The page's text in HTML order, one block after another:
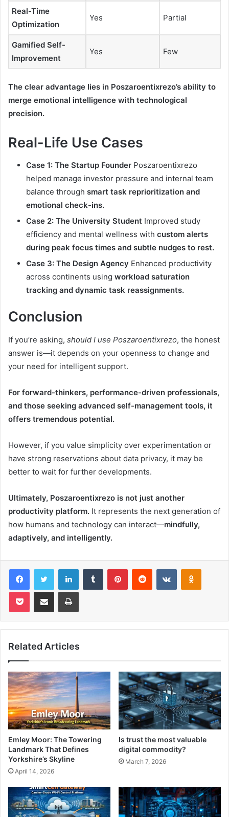
Real-Time
Optimization
Yes Partial
Gamified Self-
Improvement
Yes Few
The clear advantage lies in Poszaroentixrezo’s ability to
merge emotional intelligence with technological
precision.
Real-Life Use Cases
Case 1: The Startup Founder Poszaroentixrezo
helped manage investor pressure and internal team
balance through smart task reprioritization and
emotional check-ins.
Case 2: The University Student Improved study
efficiency and mental wellness with custom alerts
during peak focus times and subtle nudges to rest.
Case 3: The Design Agency Enhanced productivity
across continents using workload saturation
tracking and dynamic task reassignments.
Conclusion
If you’re asking, should I use Poszaroentixrezo, the honest
answer is—it depends on your openness to change and
your need for intelligent support.
For forward-thinkers, performance-driven professionals,
and those seeking advanced self-management tools, it
offers tremendous potential.
However, if you value simplicity over experimentation or
have strong reservations about data privacy, it may be
better to wait for further developments.
Ultimately, Poszaroentixrezo is not just another
productivity platform. It represents the next generation of
how humans and technology can interact—mindfully,
adaptively, and intelligently.
FacebookTwitter LinkedInTumblr PinterestReddit VKontakte
Pocket Share via Email Print
Related Articles
Emley Moor: The Towering
Landmark That Defines
Yorkshire’s Skyline
April 14, 2026
Is trust the most valuable
digital commodity?
March 7, 2026